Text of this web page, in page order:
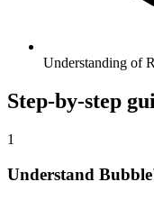
Understanding of
Step-by-step
1
Understand